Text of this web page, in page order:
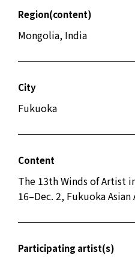
Region(content)
Mongolia, India
City
Fukuoka
Content
The 13th Winds of Artist
16–Dec. 2, Fukuoka
Participating artist(s)